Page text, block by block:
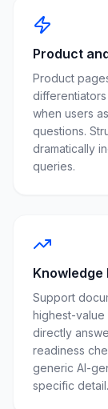
Product
Product
when users
questions.
dramatically
queries.
Knowledge
Support
highest-
directly
readiness
generic AI-
specific detail.